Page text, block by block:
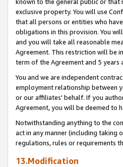
known to the general public or that
exclusive property. You will use
that all persons or entities who
obligations in this provision. You
and you will take all reasonable
Agreement. This restriction will be
term of the Agreement and 5 years
You and we are independent
employment relationship between
or our affiliates' behalf. If you
Agreement, you will be deemed to
Notwithstanding anything to the
act in any manner (including taking
regulations, rules or requirements
13.Modification